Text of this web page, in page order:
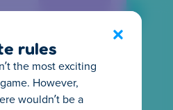
rules
the most exciting
However,
wouldn’t be a